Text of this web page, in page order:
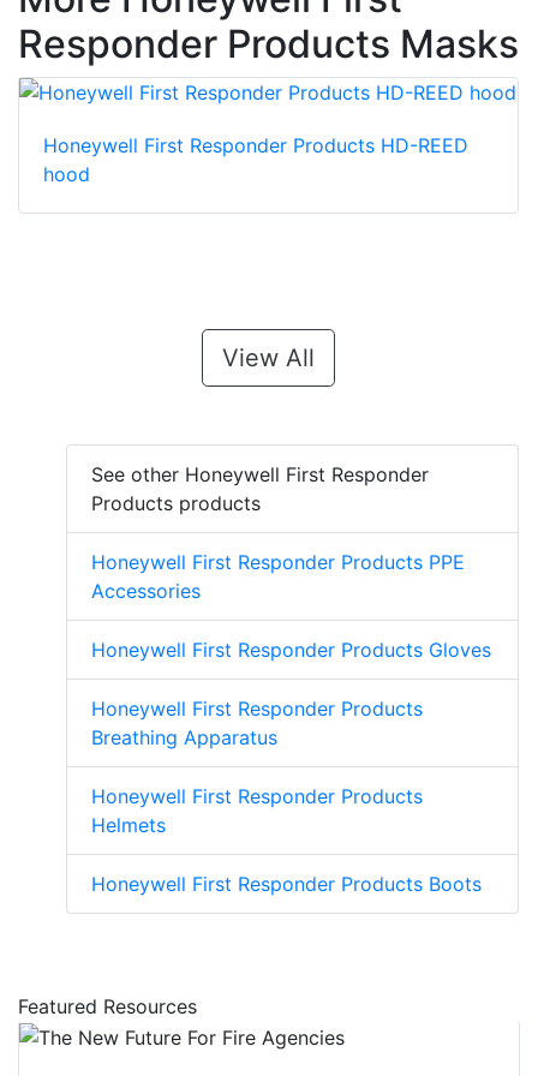
Responder Products Masks
Honeywell First Responder Products HD-REED
hood
View All
See other Honeywell First Responder
Products products
Honeywell First Responder Products PPE
Accessories
Honeywell First Responder Products Gloves
Honeywell First Responder Products
Breathing Apparatus
Honeywell First Responder Products
Helmets
Honeywell First Responder Products Boots
Featured Resources